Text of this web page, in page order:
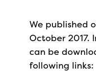
We published
October 2017.
can be
following links: